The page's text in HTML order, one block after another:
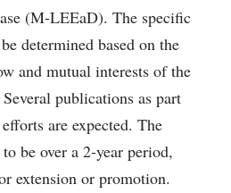
(M-LEEaD). The specific
determined based on the
and mutual interests of the
publications as part
are expected. The
be over a 2-year period,
extension or promotion.